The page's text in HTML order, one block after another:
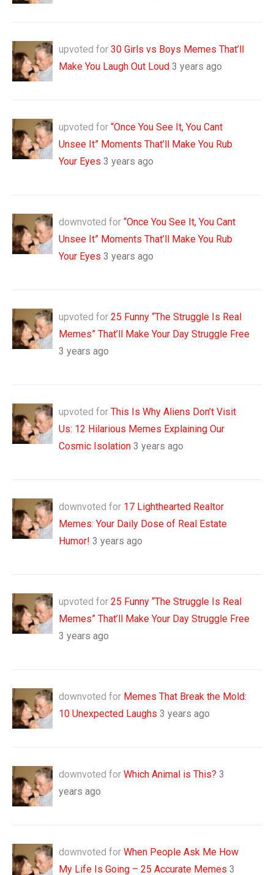
upvoted for 30 Girls vs Boys Memes That’ll
Make You Laugh Out Loud 3 years ago
upvoted for “Once You See It, You Cant
Unsee It” Moments That’ll Make You Rub
Your Eyes 3 years ago
downvoted for “Once You See It, You Cant
Unsee It” Moments That’ll Make You Rub
Your Eyes 3 years ago
upvoted for 25 Funny “The Struggle Is Real
Memes” That’ll Make Your Day Struggle Free
3 years ago
upvoted for This Is Why Aliens Don’t Visit
Us: 12 Hilarious Memes Explaining Our
Cosmic Isolation 3 years ago
downvoted for 17 Lighthearted Realtor
Memes: Your Daily Dose of Real Estate
Humor! 3 years ago
upvoted for 25 Funny “The Struggle Is Real
Memes” That’ll Make Your Day Struggle Free
3 years ago
downvoted for Memes That Break the Mold:
10 Unexpected Laughs 3 years ago
downvoted for Which Animal is This? 3
years ago
downvoted for When People Ask Me How
My Life Is Going – 25 Accurate Memes 3